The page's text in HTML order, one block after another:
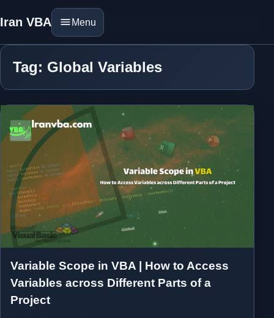
Iran VBA Menu
Tag: Global Variables
Variable Scope in VBA | How to Access
Variables across Different Parts of a
Project